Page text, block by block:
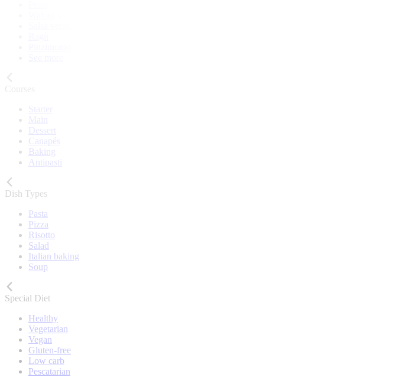
Main
Dessert
Canapés
Baking
Antipasti
Dish Types
Pasta
Pizza
Risotto
Salad
Italian baking
Soup
Special Diet
Healthy
Vegetarian
Vegan
Gluten-free
Low carb
Pescatarian